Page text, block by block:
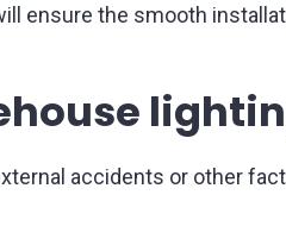
ensure the smooth
accidents or other